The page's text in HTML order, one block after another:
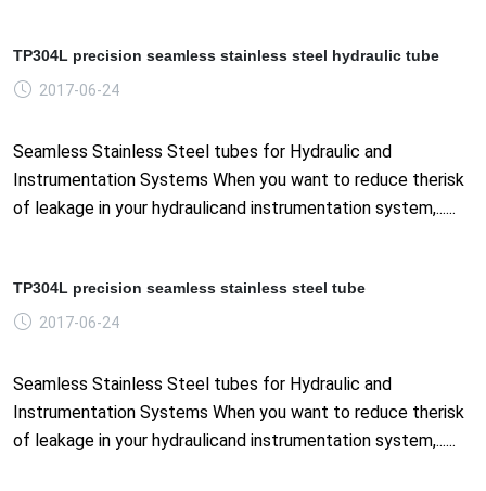
TP304L precision seamless stainless steel hydraulic tube
2017-06-24
Seamless Stainless Steel tubes for Hydraulic and
Instrumentation Systems When you want to reduce therisk
of leakage in your hydraulicand instrumentation system,......
TP304L precision seamless stainless steel tube
2017-06-24
Seamless Stainless Steel tubes for Hydraulic and
Instrumentation Systems When you want to reduce therisk
of leakage in your hydraulicand instrumentation system,......